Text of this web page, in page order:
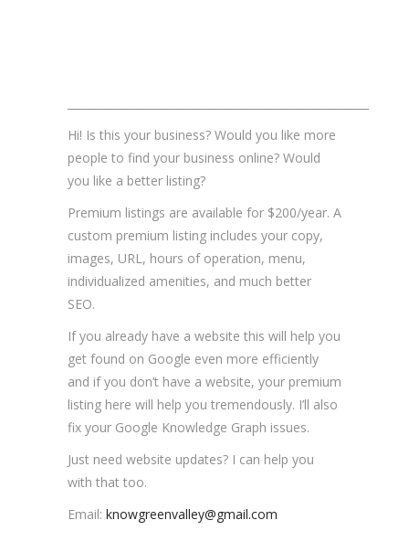
Hi! Is this your business? Would you like more
people to find your business online? Would
you like a better listing?
Premium listings are available for $200/year. A
custom premium listing includes your copy,
images, URL, hours of operation, menu,
individualized amenities, and much better
SEO.
If you already have a website this will help you
get found on Google even more efficiently
and if you don’t have a website, your premium
listing here will help you tremendously. I’ll also
fix your Google Knowledge Graph issues.
Just need website updates? I can help you
with that too.
Email: knowgreenvalley@gmail.com